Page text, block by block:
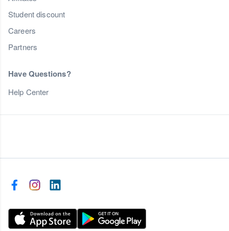
Student discount
Careers
Partners
Have Questions?
Help Center